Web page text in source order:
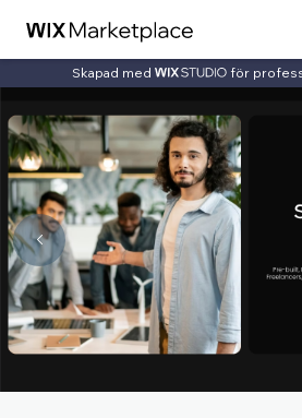
Skapad med för